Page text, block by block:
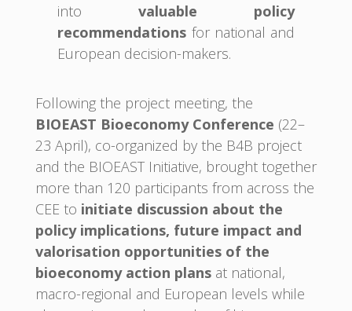
into valuable policy
recommendations for national and
European decision-makers.
Following the project meeting, the
BIOEAST Bioeconomy Conference (22–
23 April), co-organized by the B4B project
and the BIOEAST Initiative, brought together
more than 120 participants from across the
CEE to initiate discussion about the
policy implications, future impact and
valorisation opportunities of the
bioeconomy action plansat national,
macro-regional and European levels while